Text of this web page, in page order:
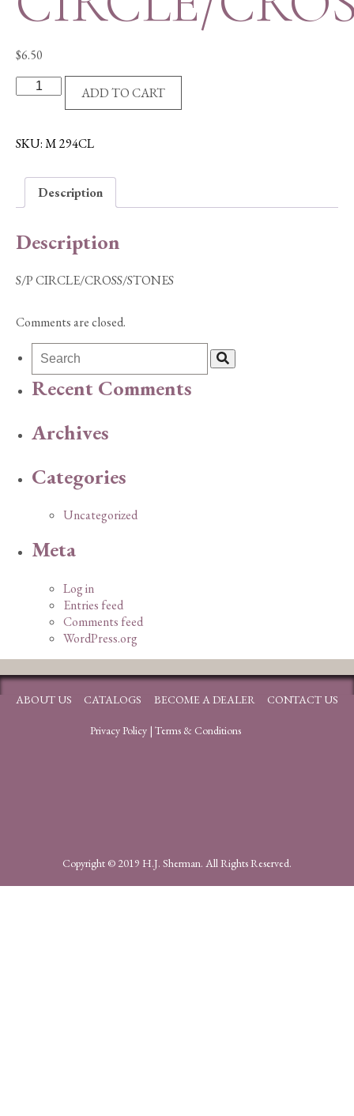
$6.50
CIRCLE/CROSS/STONES
ADD TO CART
SKU:M 294CL
Description
Description
S/P CIRCLE/CROSS/STONES
Comments are closed.
Recent Comments
Archives
Categories
Uncategorized
Meta
Log in
Entries feed
Comments feed
WordPress.org
ABOUT US CATALOGS BECOME A DEALER CONTACT US
Privacy Policy| Terms & Conditions
Copyright © 2019 H.J. Sherman. All Rights Reserved.